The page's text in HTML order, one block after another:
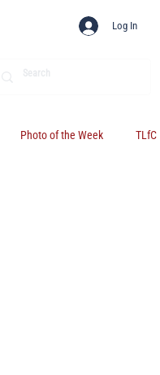
Log In
Photo of the Week TLfC